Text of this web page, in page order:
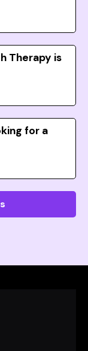
Therapy is
for a